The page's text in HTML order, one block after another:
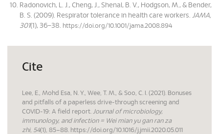
Radonovich, L. J., Cheng, J., Shenal, B. V., Hodgson, M., & Bender,
B. S. (2009). Respirator tolerance in health care workers. JAMA,
301(1), 36–38. https://doi.org/10.1001/jama.2008.894
Cite
Lee, E., Mohd Esa, N. Y., Wee, T. M., & Soo, C. I. (2021). Bonuses
and pitfalls of a paperless drive-through screening and
COVID-19: A field report. Journal of microbiology,
immunology, and infection = Wei mian yu gan ran za
zhi, 54(1), 85–88. https://doi.org/10.1016/j.jmii.2020.05.011